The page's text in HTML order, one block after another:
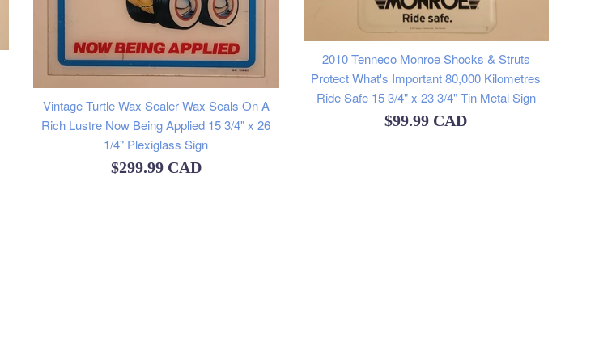
Vintage Turtle Wax Sealer Wax Seals On A
Rich Lustre Now Being Applied 15 3/4" x 26
1/4" Plexiglass Sign
Regular
$299.99 CAD
2010 Tenneco Monroe Shocks & Struts
Protect What's Important 80,000 Kilometres
Ride Safe 15 3/4" x 23 3/4" Tin Metal Sign
Regular
$99.99 CAD